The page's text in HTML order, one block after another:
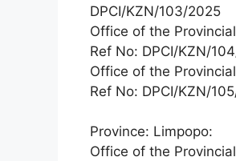
DPCI/KZN/103/2025
Office of the
Ref No: DPCI/KZN/
Office of the
Ref No: DPCI/KZN/
Province: Limpopo:
Office of the